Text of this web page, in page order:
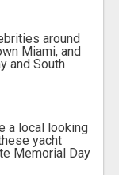
around
Miami, and
and South
a local looking
yacht
Memorial Day